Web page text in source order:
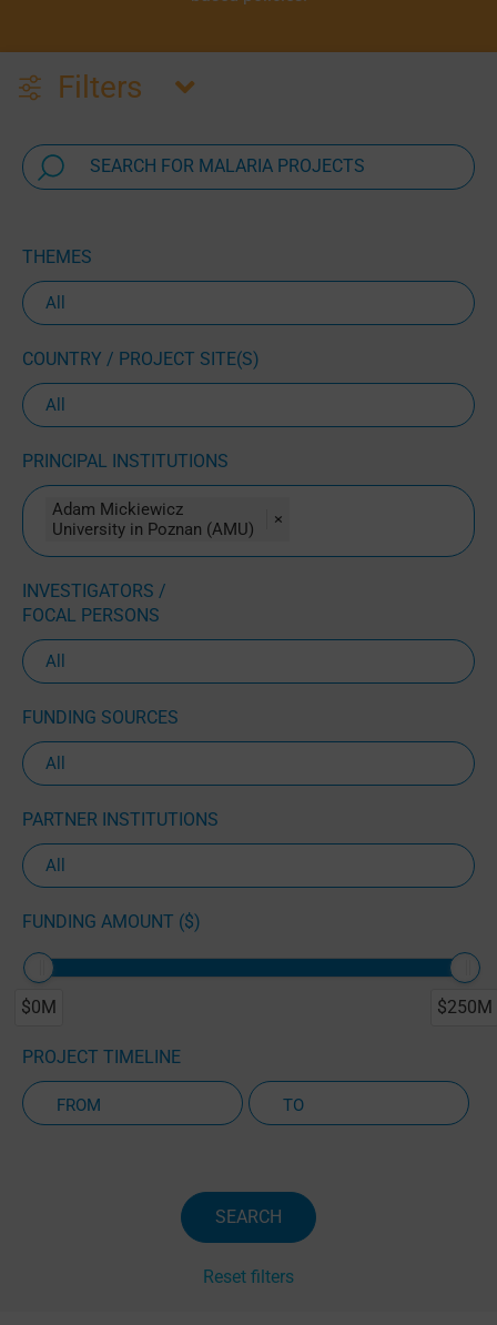
Filters
THEMES
COUNTRY / PROJECT SITE(S)
PRINCIPAL INSTITUTIONS
Adam Mickiewicz
University in Poznan (AMU)
×
INVESTIGATORS /
FOCAL PERSONS
FUNDING SOURCES
PARTNER INSTITUTIONS
FUNDING AMOUNT ($)
$0M $250M
PROJECT TIMELINE
SEARCH
Reset filters